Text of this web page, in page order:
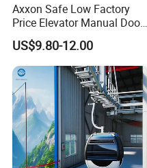
Axxon Safe Low Factory
Price Elevator Manual Door
Lock Mechanical Lift Door
Lock Anti-Pry Safety
Elevator Spare Components
Bulk Supply
US$9.80-12.00